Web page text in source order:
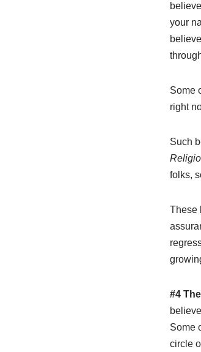
your
Some
right
Such
folks,
These
#4
Some
circle